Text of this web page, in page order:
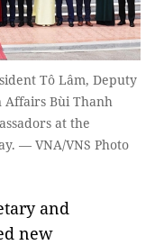
Tô Lâm, Deputy
Affairs Bùi Thanh
at the
— VNA/VNS Photo
and
new